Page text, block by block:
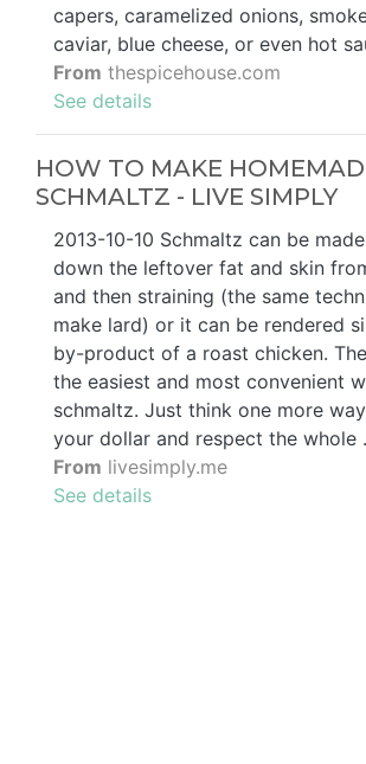
capers, caramelized onions,
caviar, blue cheese, or even hot
From thespicehouse.com
See details
HOW TO MAKE
SCHMALTZ - LIVE SIMPLY
2013-10-10 Schmaltz can be
down the leftover fat and skin
and then straining (the same
make lard) or it can be rendered
by-product of a roast chicken.
the easiest and most convenient
schmaltz. Just think one more
your dollar and respect the whole
From livesimply.me
See details